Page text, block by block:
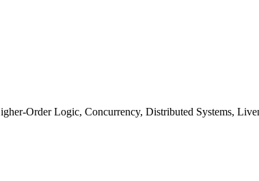
Order Logic, Concurrency, Distributed Systems,